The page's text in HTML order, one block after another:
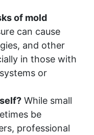
of mold
can cause
and other
in those with
or
While small
be
professional